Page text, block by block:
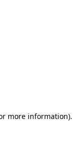
more information).